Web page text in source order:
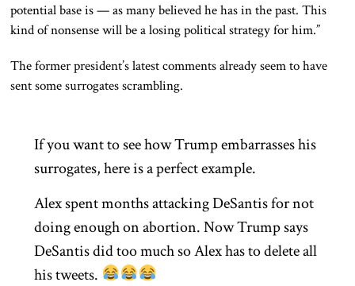
potential base is — as many believed he has in the past. This
kind of nonsense will be a losing political strategy for him.”
The former president’s latest comments already seem to have
sent some surrogates scrambling.
If you want to see how Trump embarrasses his
surrogates, here is a perfect example.
Alex spent months attacking DeSantis for not
doing enough on abortion. Now Trump says
DeSantis did too much so Alex has to delete all
his tweets.